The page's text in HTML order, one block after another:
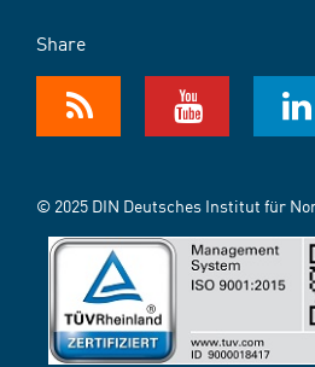
Share
© 2025 DIN Deutsches Institut für